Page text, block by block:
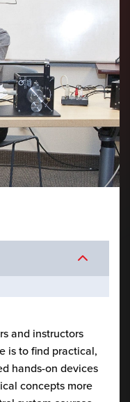
and instructors
is to find practical,
hands-on devices
concepts more